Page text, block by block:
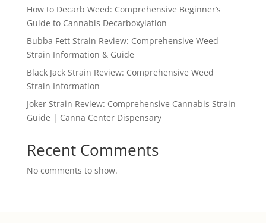
How to Decarb Weed: Comprehensive Beginner’s
Guide to Cannabis Decarboxylation
Bubba Fett Strain Review: Comprehensive Weed
Strain Information & Guide
Black Jack Strain Review: Comprehensive Weed
Strain Information
Joker Strain Review: Comprehensive Cannabis Strain
Guide | Canna Center Dispensary
Recent Comments
No comments to show.